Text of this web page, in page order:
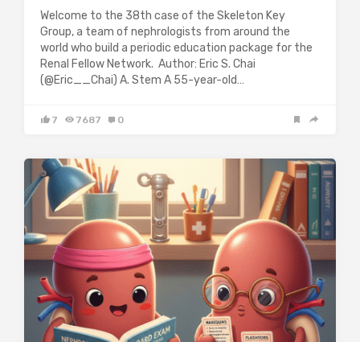
Welcome to the 38th case of the Skeleton Key
Group, a team of nephrologists from around the
world who build a periodic education package for the
Renal Fellow Network. Author: Eric S. Chai
(@Eric__Chai) A. Stem A 55-year-old…
7 7687 0